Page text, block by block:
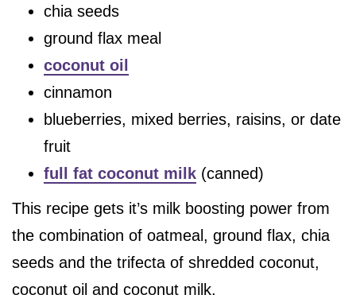
chia seeds
ground flax meal
coconut oil
cinnamon
blueberries, mixed berries, raisins, or date
fruit
full fat coconut milk (canned)
This recipe gets it’s milk boosting power from
the combination of oatmeal, ground flax, chia
seeds and the trifecta of shredded coconut,
coconut oil and coconut milk.